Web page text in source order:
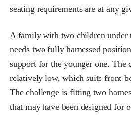
seating requirements are at any
A family with two children under
needs two fully harnessed
support for the younger one. The
relatively low, which suits front-
The challenge is fitting two
that may have been designed for